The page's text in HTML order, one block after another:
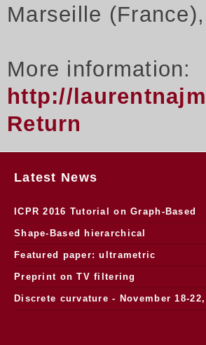
Marseille
More information:
http://
Return
Latest News
ICPR 2016 Tutorial on Graph-Based
Morphology
Shape-Based hierarchical
segmentation
Featured paper: ultrametric
watersheds
Preprint on TV filtering
Discrete curvature - November 18-22,